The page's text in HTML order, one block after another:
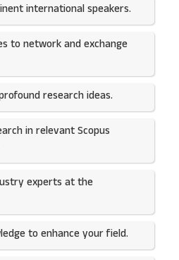
international speakers.
to network and exchange
research ideas.
in relevant Scopus
experts at the
to enhance your field.​